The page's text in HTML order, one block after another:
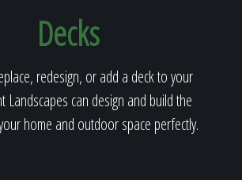
About
Decks
redesign, or add a deck to your
Landscapes can design and build the
home and outdoor space perfectly.